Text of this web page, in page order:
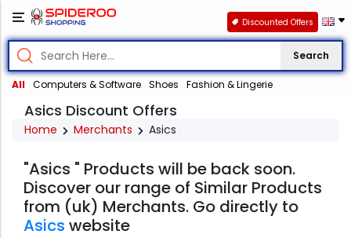
Search
All Computers & Software Shoes Fashion & Lingerie
Discounted Offers
Asics Discount Offers
Home Merchants Asics
"Asics " Products will be back soon.
Discover our range of Similar Products
from (uk) Merchants. Go directly to
Asics website